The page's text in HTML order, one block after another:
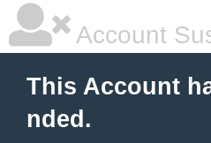
Account
This Account
nded.